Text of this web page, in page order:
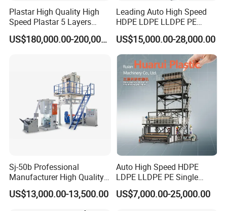
Plastar High Quality High
Speed Plastar 5 Layers
Blown Film Extrusion
Machine
US$180,000.00-200,000.00
Leading Auto High Speed
HDPE LDPE LLDPE PE
Single Layer Two Three
Layer Multilayer Rotary Die
ABA Plastic Film Blowing
Extruder
US$15,000.00-28,000.00
Sj-50b Professional
Manufacturer High Quality
Biodegradable Film Blowing
Machine
US$13,000.00-13,500.00
Auto High Speed HDPE
LDPE LLDPE PE Single
Layer Two Three Layer
Multilayer Layer Rotary
US$7,000.00-25,000.00